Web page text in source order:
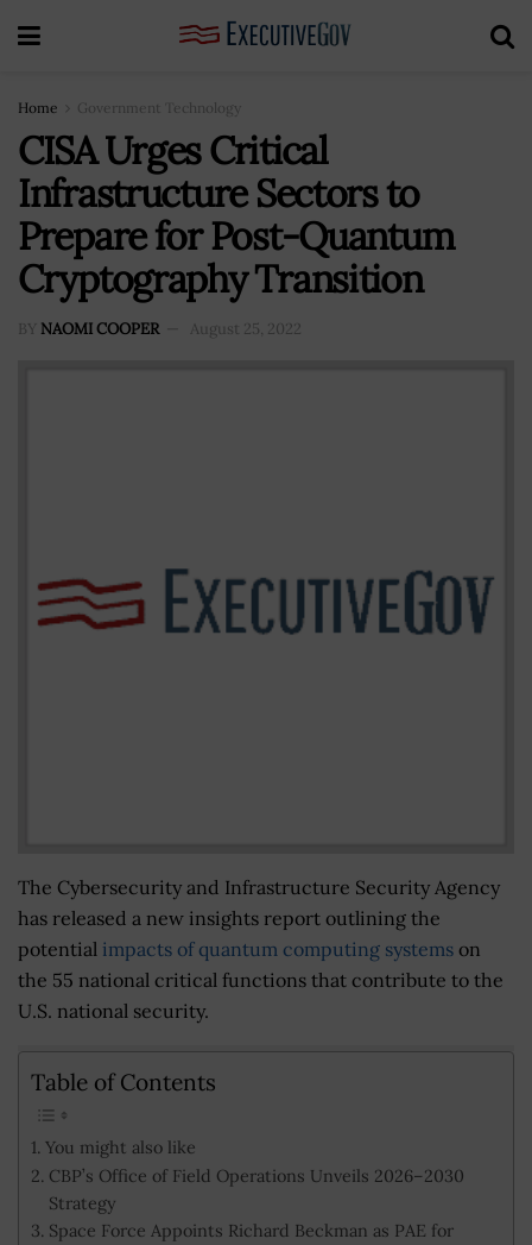
Home Government Technology
CISA Urges Critical
Infrastructure Sectors to
Prepare for Post-Quantum
Cryptography Transition
BY NAOMI COOPER August 25, 2022
The Cybersecurity and Infrastructure Security Agency
has released a new insights report outlining the
potential impacts of quantum computing systems on
the 55 national critical functions that contribute to the
U.S. national security.
Table of Contents
You might also like
CBP’s Office of Field Operations Unveils 2026–2030
Strategy
Space Force Appoints Richard Beckman as PAE for